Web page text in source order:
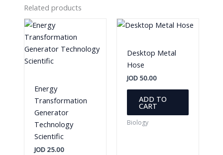
Related products
Energy
Transformation
Generator
Technology
Scientific
JOD25.00
Desktop Metal
Hose
JOD 50.00
ADD TO
CART
Biology